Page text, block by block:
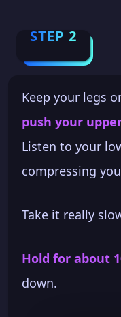
STEP 2
Keep your legs
push your
Listen to your
compressing
Take it really
Hold for about
down.